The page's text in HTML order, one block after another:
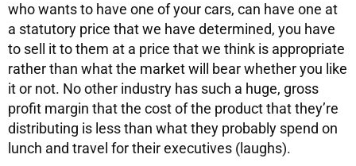
who wants to have one of your cars, can have one at
a statutory price that we have determined, you have
to sell it to them at a price that we think is appropriate
rather than what the market will bear whether you like
it or not. No other industry has such a huge, gross
profit margin that the cost of the product that they’re
distributing is less than what they probably spend on
lunch and travel for their executives (laughs).